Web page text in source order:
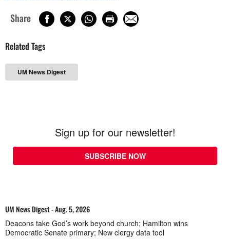
Share
Related Tags
UM News Digest
Sign up for our newsletter!
SUBSCRIBE NOW
UM News Digest - Aug. 5, 2026
Deacons take God’s work beyond church; Hamilton wins
Democratic Senate primary; New clergy data tool